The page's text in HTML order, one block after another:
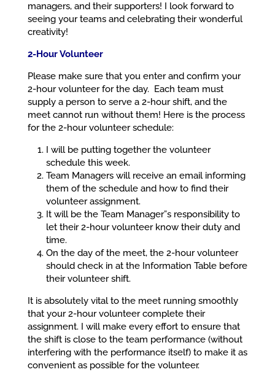
managers, and their supporters! I look forward to
seeing your teams and celebrating their wonderful
creativity!
2-Hour Volunteer
Please make sure that you enter and confirm your
2-hour volunteer for the day. Each team must
supply a person to serve a 2-hour shift, and the
meet cannot run without them! Here is the process
for the 2-hour volunteer schedule:
I will be putting together the volunteer
schedule this week.
Team Managers will receive an email informing
them of the schedule and how to find their
volunteer assignment.
It will be the Team Manager”s responsibility to
let their 2-hour volunteer know their duty and
time.
On the day of the meet, the 2-hour volunteer
should check in at the Information Table before
their volunteer shift.
It is absolutely vital to the meet running smoothly
that your 2-hour volunteer complete their
assignment. I will make every effort to ensure that
the shift is close to the team performance (without
interfering with the performance itself) to make it as
convenient as possible for the volunteer.